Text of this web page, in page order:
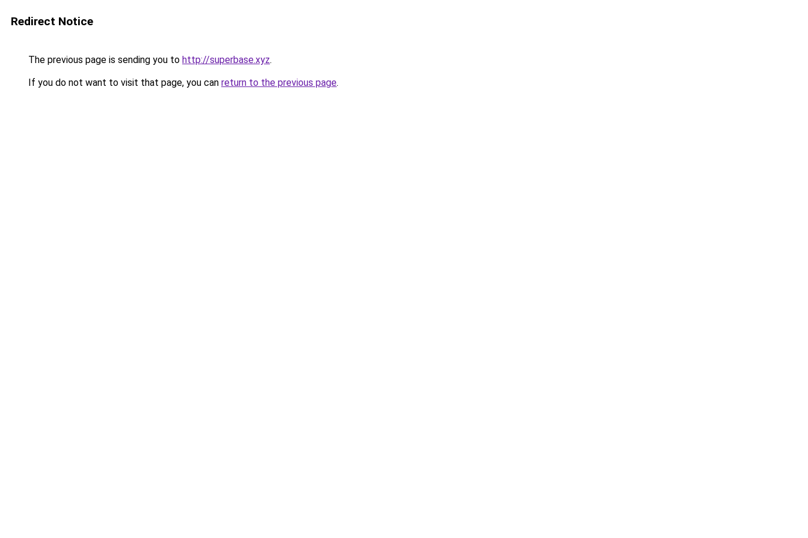
Redirect Notice
The previous page is sending you to http://superbase.xyz.
If you do not want to visit that page, you can return to the previous page.